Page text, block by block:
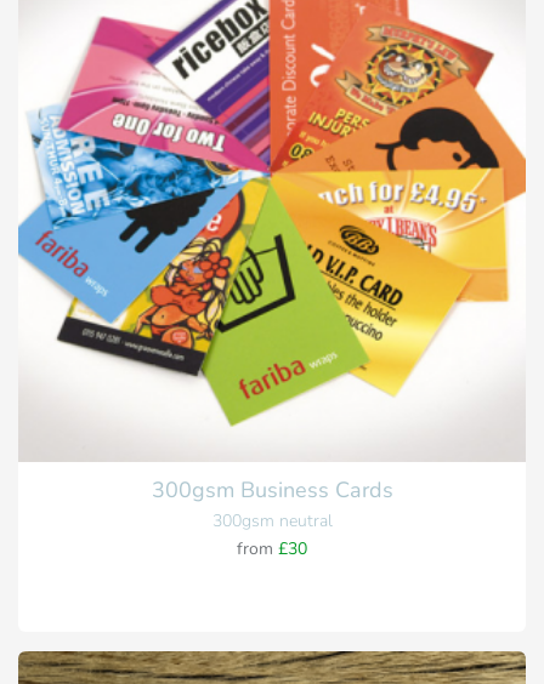
300gsm Business Cards
300gsm neutral
from £30